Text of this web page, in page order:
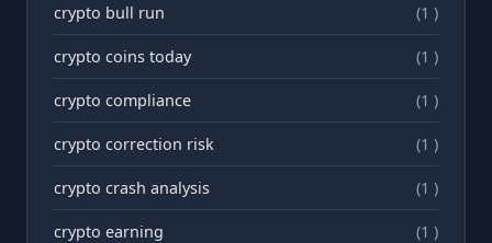
crypto bull run (1 )
crypto coins today (1 )
crypto compliance (1 )
crypto correction risk (1 )
crypto crash analysis (1 )
crypto earning (1 )